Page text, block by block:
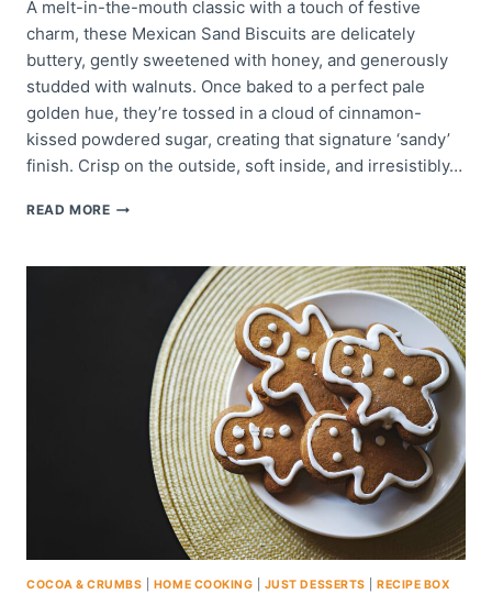
A melt-in-the-mouth classic with a touch of festive
charm, these Mexican Sand Biscuits are delicately
buttery, gently sweetened with honey, and generously
studded with walnuts. Once baked to a perfect pale
golden hue, they’re tossed in a cloud of cinnamon-
kissed powdered sugar, creating that signature ‘sandy’
finish. Crisp on the outside, soft inside, and irresistibly…
READ MOREMEXICAN
COCOA & CRUMBS HOME COOKING JUST DESSERTS |RECIPE BOX